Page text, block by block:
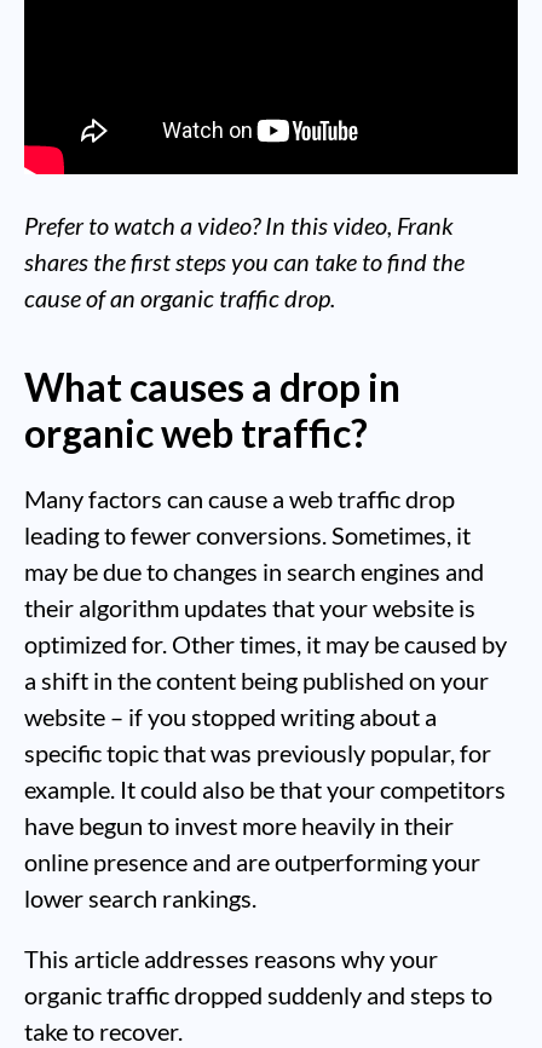
Prefer to watch a video? In this video, Frank
shares the first steps you can take to find the
cause of an organic traffic drop.
What causes a drop in
organic web traffic?
Many factors can cause a web traffic drop
leading to fewer conversions. Sometimes, it
may be due to changes in search engines and
their algorithm updates that your website is
optimized for. Other times, it may be caused by
a shift in the content being published on your
website – if you stopped writing about a
specific topic that was previously popular, for
example. It could also be that your competitors
have begun to invest more heavily in their
online presence and are outperforming your
lower search rankings.
This article addresses reasons why your
organic traffic dropped suddenly and steps to
take to recover.